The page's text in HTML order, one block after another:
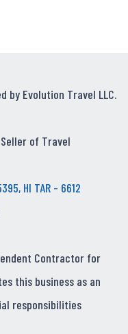
by Evolution Travel LLC.
of Travel
HI TAR - 6612
Contractor for
this business as an
responsibilities